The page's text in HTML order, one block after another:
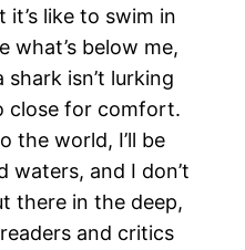
like to swim in
what’s below me,
isn’t lurking
close for comfort.
the world, I’ll be
waters, and I don’t
there in the deep,
and critics